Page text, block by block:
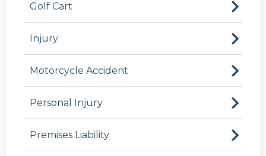
Golf Cart
Injury
Motorcycle Accident
Personal Injury
Premises Liability